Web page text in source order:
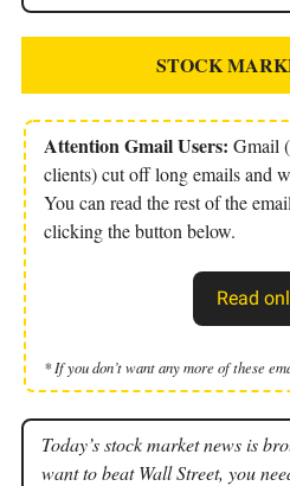
STOCK
Attention Gmail Users: Gmail
clients) cut off long emails and
You can read the rest of the
clicking the button below.
Read
* If you don’t want any more of these
Today’s stock market news is
want to beat Wall Street, you